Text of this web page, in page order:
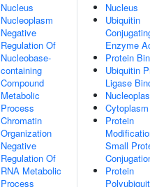
Nucleus
Nucleoplasm
Negative
Regulation Of
Nucleobase-
containing
Compound
Metabolic
Process
Chromatin
Organization
Negative
Regulation Of
RNA Metabolic
Process
Nucleus
Ubiquitin
Enzyme
Protein
Ubiquitin
Ligase
Cytoplasm
Protein
Small
Protein